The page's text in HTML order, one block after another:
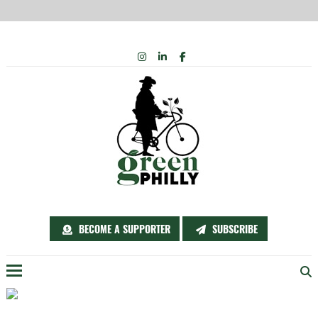
BECOME A SUPPORTER SUBSCRIBE
INSTAGRAM
LINKEDIN
FACEBOOK
Menu